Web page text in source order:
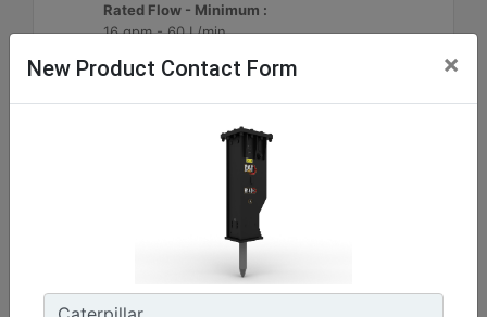
Rated Flow - Minimum :
16 gpm - 60 L/min
New Product Contact Form ×